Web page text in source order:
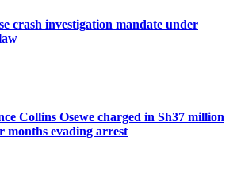
crash investigation mandate under
Collins Osewe charged in Sh37 million
months evading arrest